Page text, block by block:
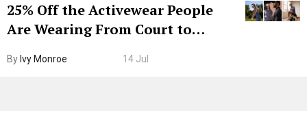
25% Off the Activewear People
Are Wearing From Court to
By Ivy Monroe 14 Jul